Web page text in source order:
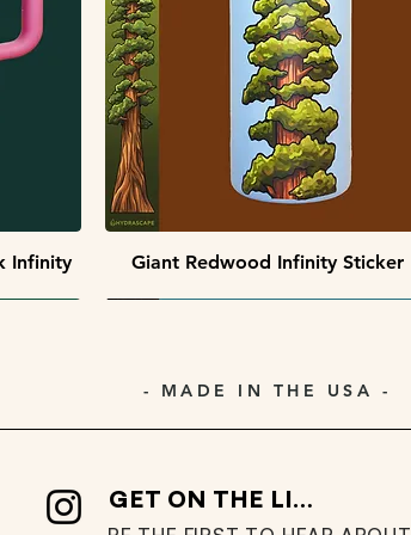
Quick View
Southwest Collectors Sticker Pack
Quick View
Premier Peaks Miniscape Sticker
Pack
Infinity
Quick View
Giant Redwood Infinity Sticker
- MADE IN THE USA -
GET ON THE LIST